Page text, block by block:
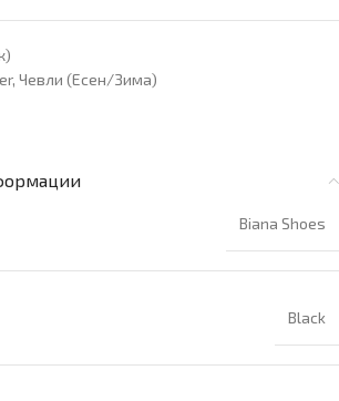
, Чевли (Есен/Зима)
Biana Shoes
Black